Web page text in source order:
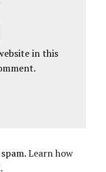
in this
Learn how